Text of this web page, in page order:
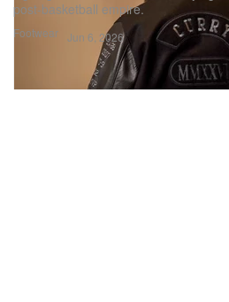
Footwear
post-basketball empire.
Jun 6, 2026